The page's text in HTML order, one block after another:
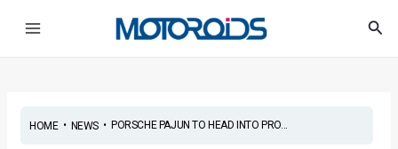
HOME• NEWS• PORSCHE PAJUN TO HEAD INTO PRO...